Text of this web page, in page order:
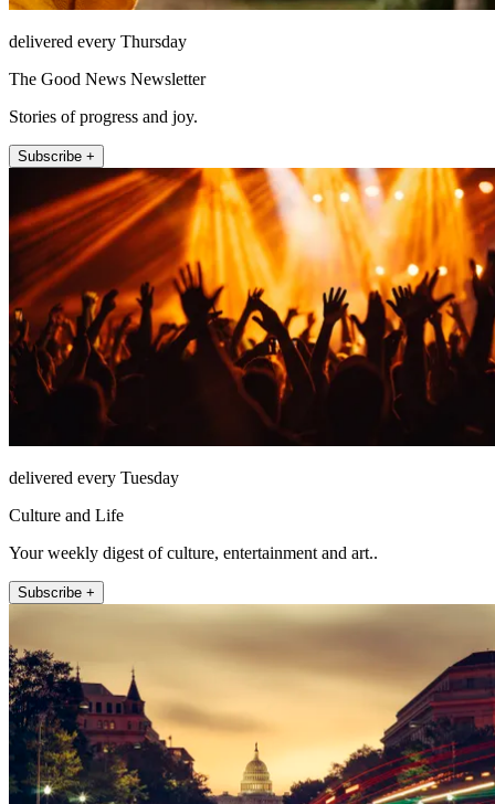
delivered every Thursday
The Good News Newsletter
Stories of progress and joy.
Subscribe +
delivered every Tuesday
Culture and Life
Your weekly digest of culture, entertainment and art..
Subscribe +